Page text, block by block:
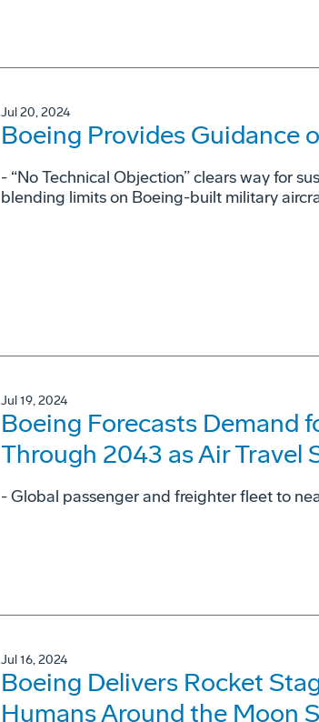
Jul 20, 2024
Boeing Provides Guidance
- “No Technical Objection” clears way for
blending limits on Boeing-built military
Jul 19, 2024
Boeing Forecasts Demand
Through 2043 as Air Travel
- Global passenger and freighter fleet to
Jul 16, 2024
Boeing Delivers Rocket
Humans Around the Moon